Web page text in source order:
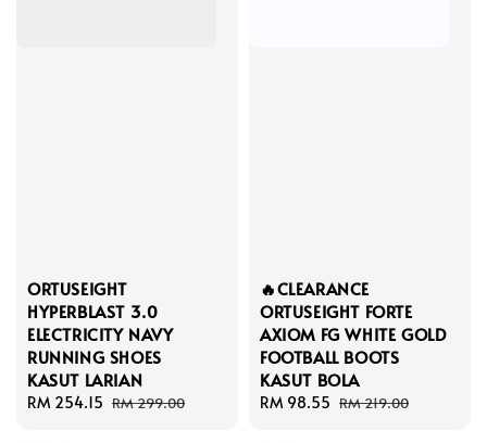
ORTUSEIGHT
HYPERBLAST 3.0
ELECTRICITY NAVY
RUNNING SHOES
KASUT LARIAN
Sale
RM 254.15 Regular
RM 299.00
🔥CLEARANCE
ORTUSEIGHT FORTE
AXIOM FG WHITE GOLD
FOOTBALL BOOTS
KASUT BOLA
Sale
RM 98.55 Regular
RM 219.00